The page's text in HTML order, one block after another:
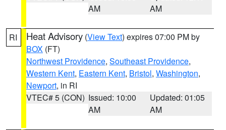
AM
AM
RI Heat Advisory (View Text) expires 07:00 PM by
BOX (FT)
Northwest Providence, Southeast Providence,
Western Kent, Eastern Kent, Bristol, Washington,
Newport, in RI
VTEC# 5 (CON) Issued: 10:00
AM
Updated: 01:05
AM